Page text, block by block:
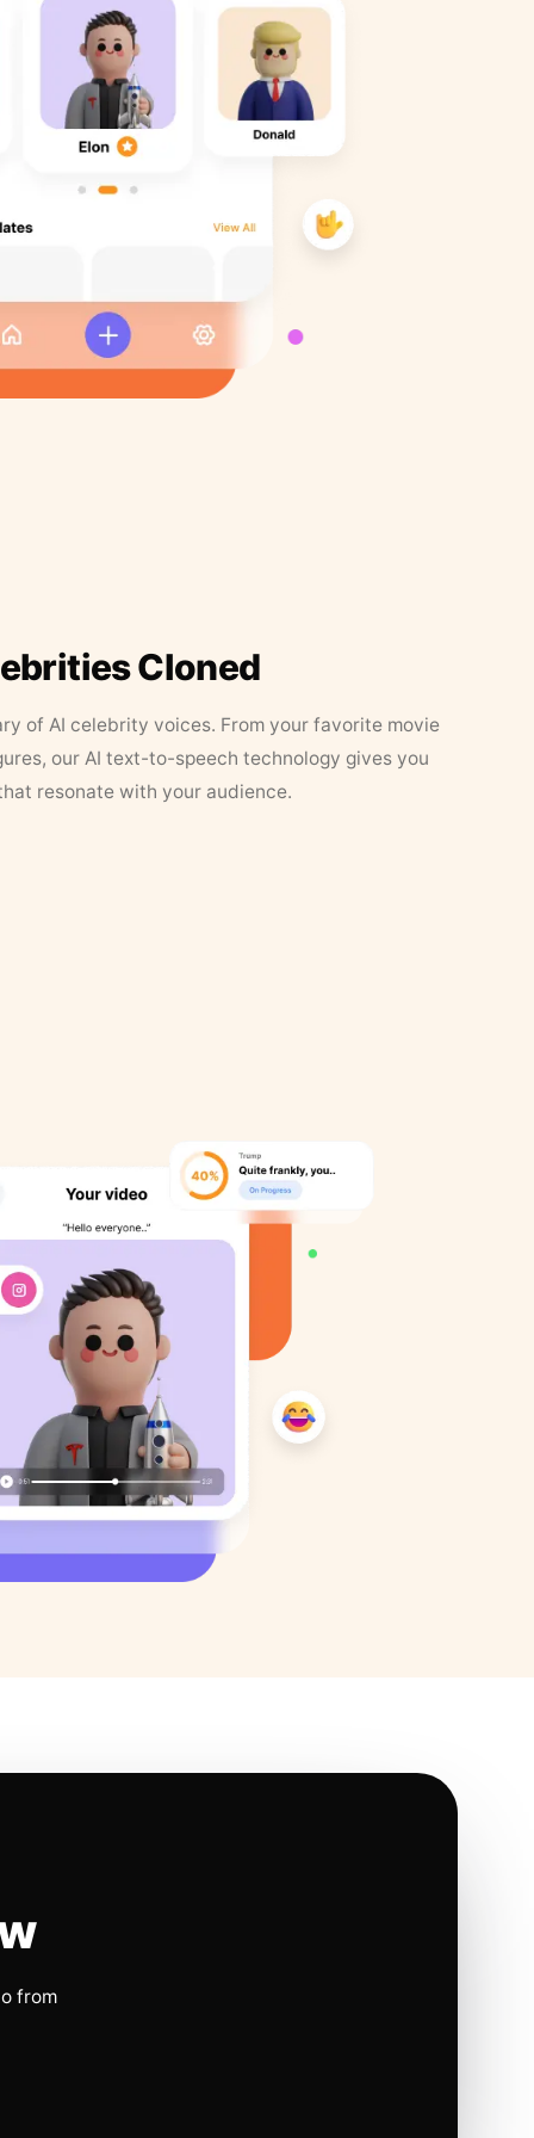
Cloned
of AI celebrity voices. From your favorite movie
our AI text-to-speech technology gives you
resonate with your audience.
from